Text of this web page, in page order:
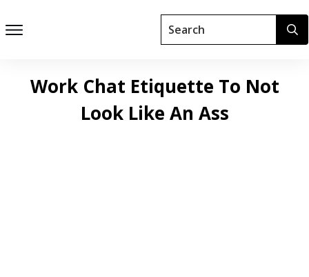
Work Chat Etiquette To Not
Look Like An Ass